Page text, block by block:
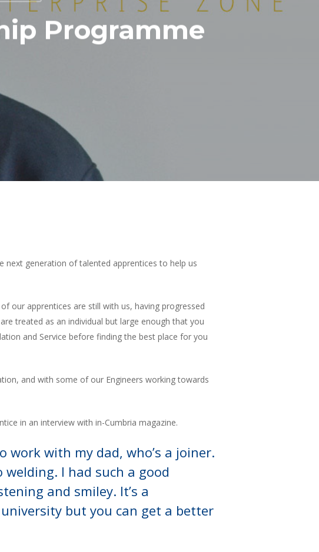
Programme
next generation of talented apprentices to help us
our apprentices are still with us, having progressed
treated as an individual but large enough that you
and Service before finding the best place for you
and with some of our Engineers working towards
in an interview with in-Cumbria magazine.
work with my dad, who’s a joiner.
I had such a good
and smiley. It’s a
but you can get a better